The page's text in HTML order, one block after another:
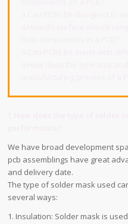
We have broad development
pcb assemblings have great
and delivery date.
The type of solder mask used
several ways:
1. Insulation: Solder mask is